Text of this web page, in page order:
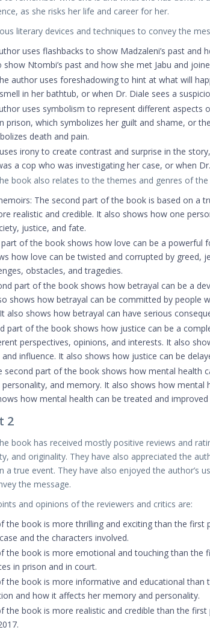
as she risks her life and career for her.
literary devices and techniques to convey the
uses flashbacks to show Madzaleni’s past and
show Ntombi’s past and how she met Jabu and
author uses foreshadowing to hint at what will
in her bathtub, or when Dr. Diale sees a
uses symbolism to represent different
prison, which symbolizes her guilt and shame, or
death and pain.
irony to create contrast and surprise in the
a cop who was investigating her case, or when
book also relates to the themes and genres of the
The second part of the book is based on a
realistic and credible. It also shows how one
justice, and fate.
part of the book shows how love can be a
how love can be twisted and corrupted by greed,
obstacles, and tragedies.
part of the book shows how betrayal can be a
shows how betrayal can be committed by people
also shows how betrayal can have serious
part of the book shows how justice can be a
perspectives, opinions, and interests. It also
influence. It also shows how justice can be
second part of the book shows how mental health
personality, and memory. It also shows how
how mental health can be treated and
2
book has received mostly positive reviews and
and originality. They have also appreciated the
a true event. They have also enjoyed the author’s
the message.
and opinions of the reviewers and critics are:
the book is more thrilling and exciting than the
and the characters involved.
the book is more emotional and touching than the
in prison and in court.
the book is more informative and educational
and how it affects her memory and personality.
the book is more realistic and credible than the